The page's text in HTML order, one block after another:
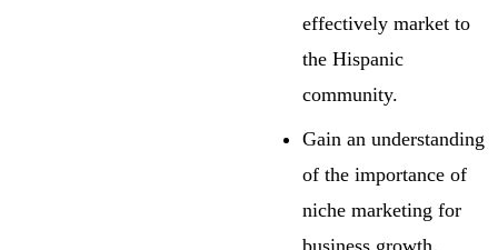
effectively market to
the Hispanic
community.
Gain an understanding
of the importance of
niche marketing for
business growth.